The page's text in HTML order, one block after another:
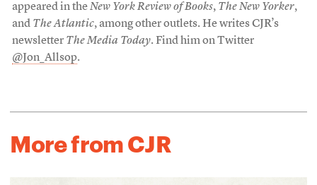
appeared in theNew York Review of Books, The New Yorker,
and The Atlantic, among other outlets. He writes CJR’s
newsletter The Media Today. Find him on Twitter
@Jon_Allsop.
More from CJR